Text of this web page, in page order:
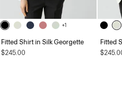
+1
Fitted Shirt in Silk Georgette
$245.00
Fitted